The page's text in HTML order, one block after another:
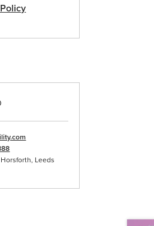
Horsforth, Leeds